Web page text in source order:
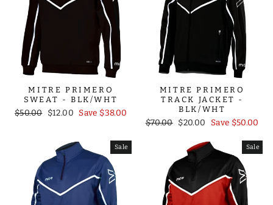
MITRE PRIMERO
SWEAT - BLK/WHT
Regular
$50.00 Sale
$12.00 Save $38.00
MITRE PRIMERO
TRACK JACKET -
BLK/WHT
Regular
$70.00 Sale
$20.00 Save $50.00
Sale Sale